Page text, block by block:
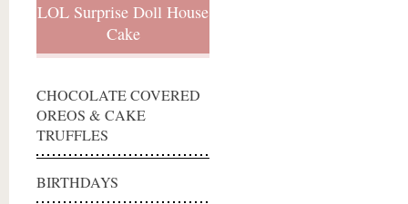
LOL Surprise Doll House
Cake
CHOCOLATE COVERED
OREOS & CAKE
TRUFFLES
BIRTHDAYS